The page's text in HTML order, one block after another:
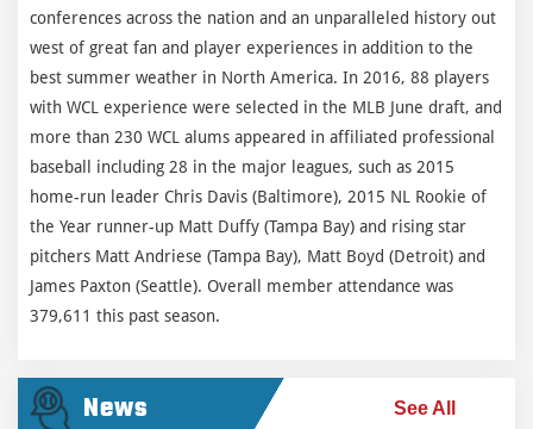
conferences across the nation and an unparalleled history out
west of great fan and player experiences in addition to the
best summer weather in North America. In 2016, 88 players
with WCL experience were selected in the MLB June draft, and
more than 230 WCL alums appeared in affiliated professional
baseball including 28 in the major leagues, such as 2015
home-run leader Chris Davis (Baltimore), 2015 NL Rookie of
the Year runner-up Matt Duffy (Tampa Bay) and rising star
pitchers Matt Andriese (Tampa Bay), Matt Boyd (Detroit) and
James Paxton (Seattle). Overall member attendance was
379,611 this past season.
News See All